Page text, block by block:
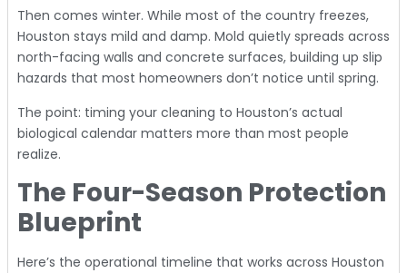
Then comes winter. While most of the country freezes,
Houston stays mild and damp. Mold quietly spreads across
north-facing walls and concrete surfaces, building up slip
hazards that most homeowners don’t notice until spring.
The point: timing your cleaning to Houston’s actual
biological calendar matters more than most people
realize.
The Four-Season Protection
Blueprint
Here’s the operational timeline that works across Houston